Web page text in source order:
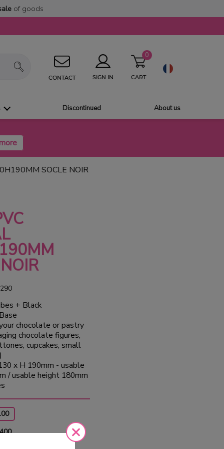
of goods
CONTACT SIGN IN CART
0
Discontinued About us
SOCLE NOIR
+ Black
chocolate or pastry
chocolate figures,
cupcakes, small
x H 190mm - usable
/ usable height 180mm